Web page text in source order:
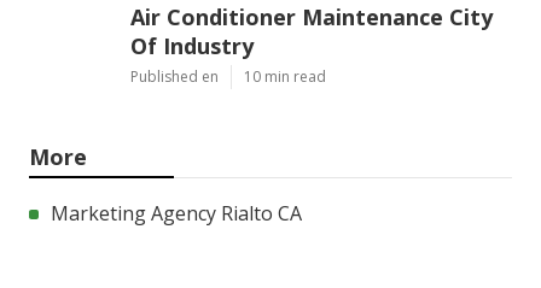
Air Conditioner Maintenance City
Of Industry
Published en 10 min read
More
Marketing Agency Rialto CA